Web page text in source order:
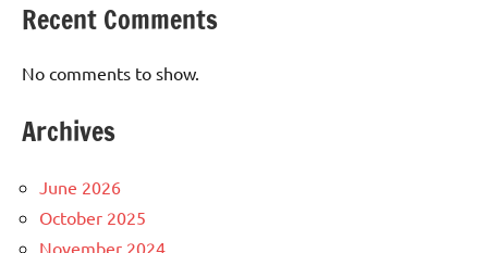
Recent Comments
No comments to show.
Archives
June 2026
October 2025
November 2024